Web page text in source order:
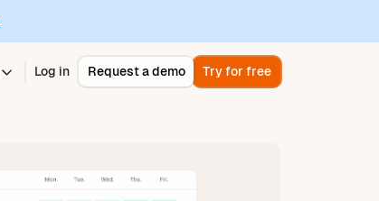
Log in Request a demo Try for free